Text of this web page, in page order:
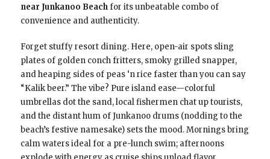
near Junkanoo Beachfor its unbeatable combo of
convenience and authenticity.
Forget stuffy resort dining. Here, open-air spots sling
plates of golden conch fritters, smoky grilled snapper,
and heaping sides of peas ‘n rice faster than you can say
“Kalik beer.” The vibe? Pure island ease—colorful
umbrellas dot the sand, local fishermen chat up tourists,
and the distant hum of Junkanoo drums (nodding to the
beach’s festive namesake) sets the mood. Mornings bring
calm waters ideal for a pre-lunch swim; afternoons